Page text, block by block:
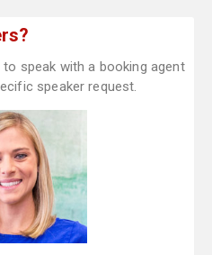
speak with a booking agent
speaker request.